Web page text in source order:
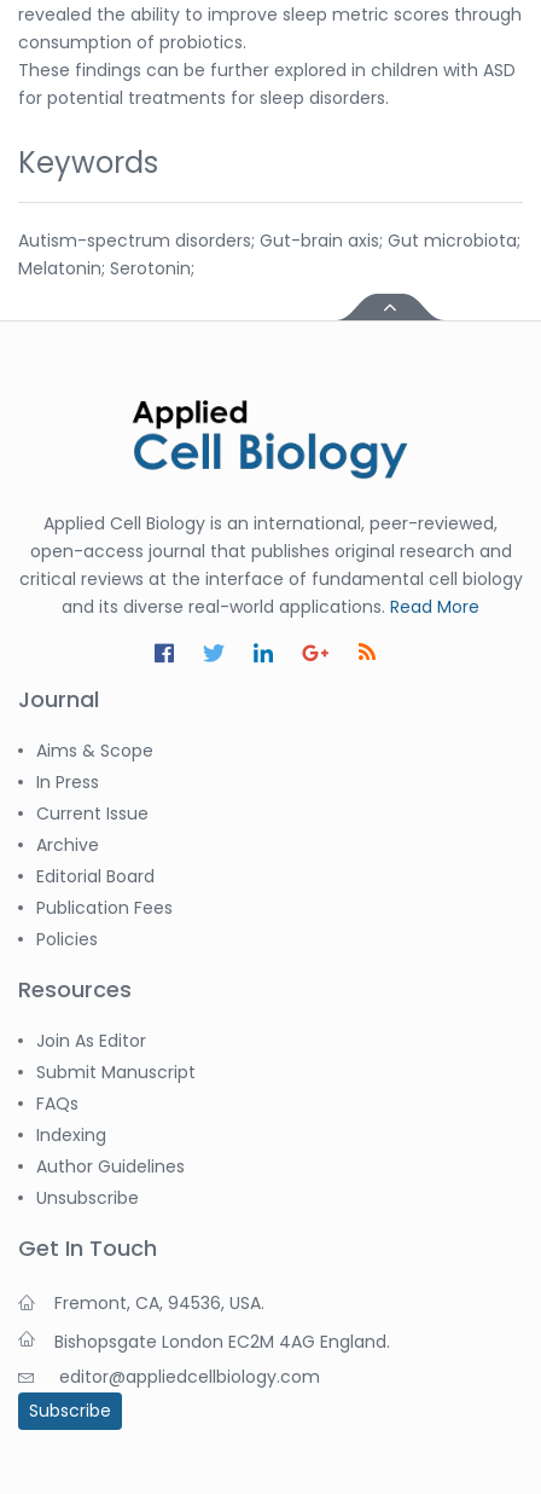
revealed the ability to improve sleep metric scores through
consumption of probiotics.
These findings can be further explored in children with ASD
for potential treatments for sleep disorders.
Keywords
Autism-spectrum disorders; Gut-brain axis; Gut microbiota;
Melatonin; Serotonin;
Applied Cell Biology is an international, peer-reviewed,
open-access journal that publishes original research and
critical reviews at the interface of fundamental cell biology
and its diverse real-world applications. Read More
Journal
Aims & Scope
In Press
Current Issue
Archive
Editorial Board
Publication Fees
Policies
Resources
Join As Editor
Submit Manuscript
FAQs
Indexing
Author Guidelines
Unsubscribe
Get In Touch
Fremont, CA, 94536, USA.
Bishopsgate London EC2M 4AG England.
editor@appliedcellbiology.com
Subscribe